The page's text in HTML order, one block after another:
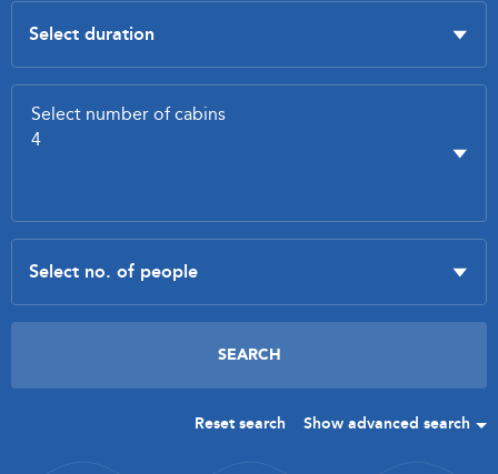
Reset search Show advanced search